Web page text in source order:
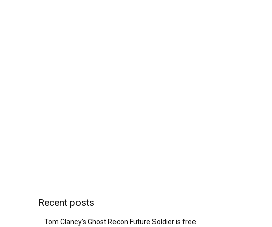
Recent posts
Tom Clancy’s Ghost Recon Future Soldier is free